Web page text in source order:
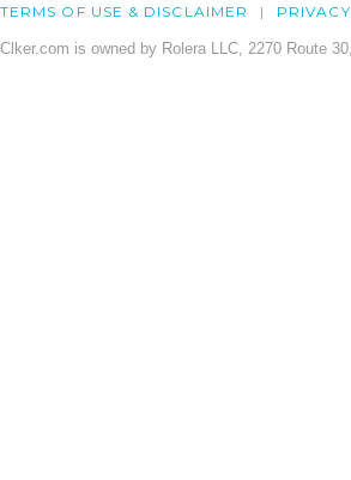
TERMS OF USE & DISCLAIMER PRIVACY
Clker.com is owned by Rolera LLC, 2270 Route